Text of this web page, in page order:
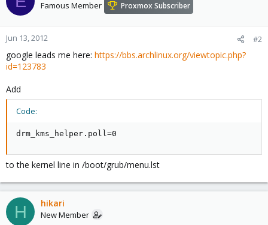
Famous Member Proxmox Subscriber
Jun 13, 2012 #2
google leads me here: https://bbs.archlinux.org/viewtopic.php?
id=123783
Add
Code:
drm_kms_helper.poll=0
to the kernel line in /boot/grub/menu.lst
H hikari
New Member